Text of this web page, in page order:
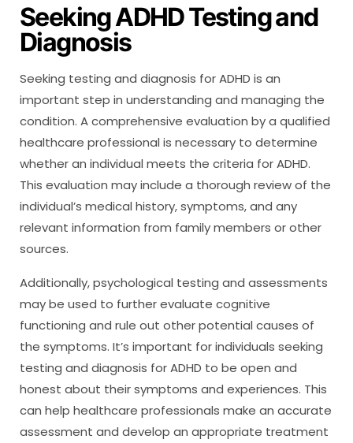
Seeking ADHD Testing and
Diagnosis
Seeking testing and diagnosis for ADHD is an
important step in understanding and managing the
condition. A comprehensive evaluation by a qualified
healthcare professional is necessary to determine
whether an individual meets the criteria for ADHD.
This evaluation may include a thorough review of the
individual’s medical history, symptoms, and any
relevant information from family members or other
sources.
Additionally, psychological testing and assessments
may be used to further evaluate cognitive
functioning and rule out other potential causes of
the symptoms. It’s important for individuals seeking
testing and diagnosis for ADHD to be open and
honest about their symptoms and experiences. This
can help healthcare professionals make an accurate
assessment and develop an appropriate treatment